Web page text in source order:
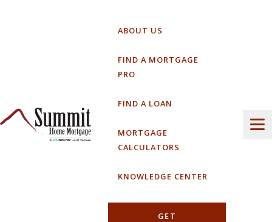
GET
ABOUT US
FIND A MORTGAGE
PRO
FIND A LOAN
MORTGAGE
CALCULATORS
KNOWLEDGE CENTER